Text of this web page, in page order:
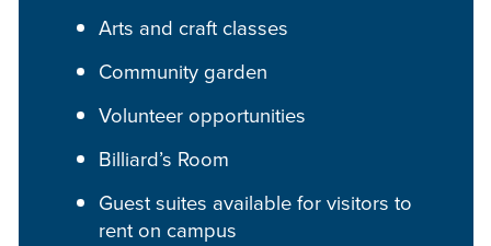
Arts and craft classes
Community garden
Volunteer opportunities
Billiard’s Room
Guest suites available for visitors to
rent on campus